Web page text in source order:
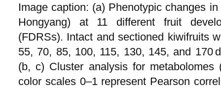
Image caption: (a) Phenotypic changes
Hongyang) at 11 different fruit
(FDRSs). Intact and sectioned kiwifruits
55, 70, 85, 100, 115, 130, 145, and 170
(b, c) Cluster analysis for metabolomes
color scales 0–1 represent Pearson